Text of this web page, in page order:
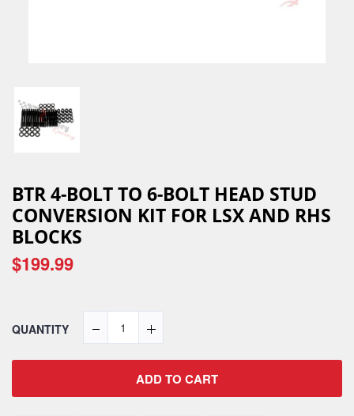
BTR 4-BOLT TO 6-BOLT HEAD STUD
CONVERSION KIT FOR LSX AND RHS
BLOCKS
$199.99
QUANTITY
ADD TO CART